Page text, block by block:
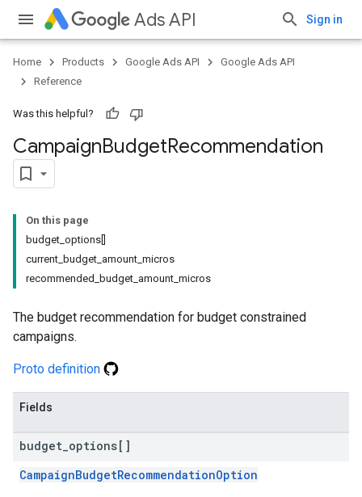
Ads API Sign in
Home Products Google Ads API
Google Ads API
Reference
Was this helpful?
CampaignBudgetRecommendation
On this page
budget_options[]
current_budget_amount_micros
recommended_budget_amount_micros
The budget recommendation for budget constrained
campaigns.
Proto definition
Fields
budget options[]
CampaignBudgetRecommendationOption